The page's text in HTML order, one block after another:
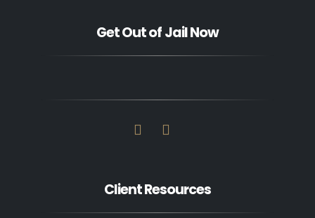
Get Out of Jail Now
Client Resources